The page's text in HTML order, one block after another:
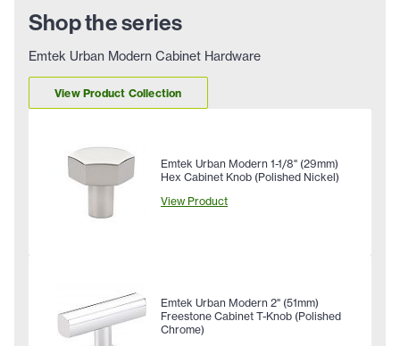
Shop the series
Emtek Urban Modern Cabinet Hardware
View Product Collection
Emtek Urban Modern 1-1/8" (29mm)
Hex Cabinet Knob (Polished Nickel)
View Product
Emtek Urban Modern 2" (51mm)
Freestone Cabinet T-Knob (Polished
Chrome)